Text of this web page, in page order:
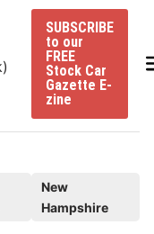
SUBSCRIBE
to our
FREE
Stock Car
Gazette E-
zine
New
Hampshire